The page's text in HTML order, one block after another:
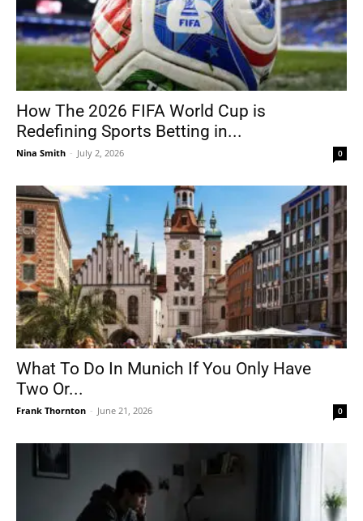
How The 2026 FIFA World Cup is
Redefining Sports Betting in...
Nina Smith - July 2, 2026 0
What To Do In Munich If You Only Have
Two Or...
Frank Thornton - June 21, 2026 0